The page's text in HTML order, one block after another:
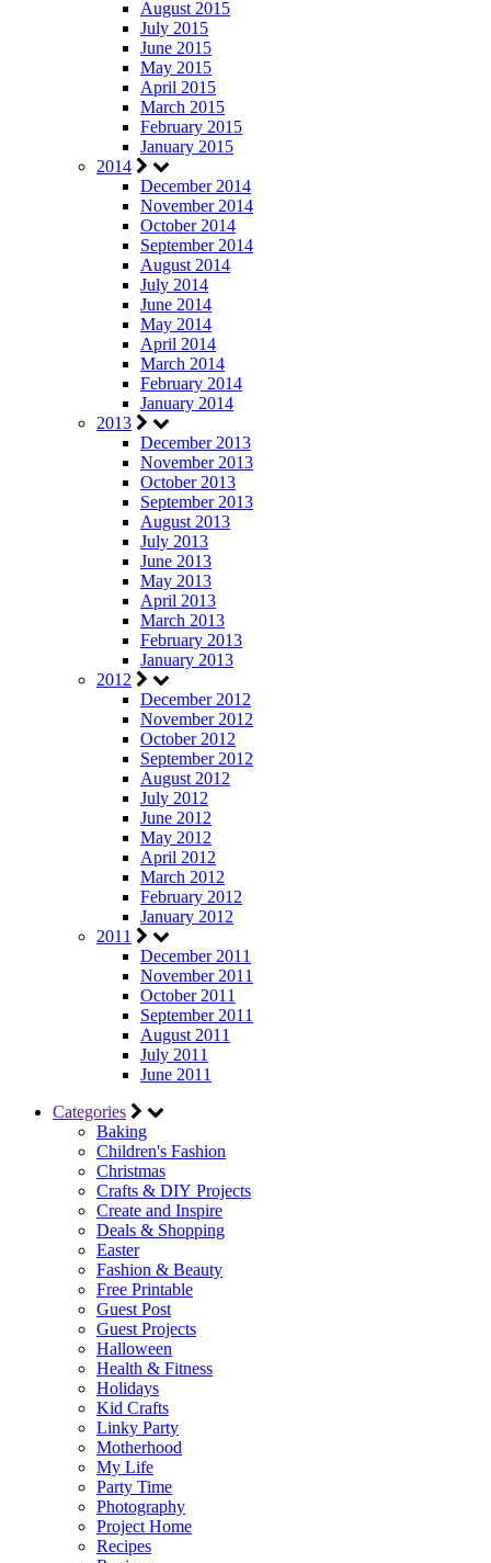
August 2015
July 2015
June 2015
May 2015
April 2015
March 2015
February 2015
January 2015
2014
December 2014
November 2014
October 2014
September 2014
August 2014
July 2014
June 2014
May 2014
April 2014
March 2014
February 2014
January 2014
2013
December 2013
November 2013
October 2013
September 2013
August 2013
July 2013
June 2013
May 2013
April 2013
March 2013
February 2013
January 2013
2012
December 2012
November 2012
October 2012
September 2012
August 2012
July 2012
June 2012
May 2012
April 2012
March 2012
February 2012
January 2012
2011
December 2011
November 2011
October 2011
September 2011
August 2011
July 2011
June 2011
Categories
Baking
Children's Fashion
Christmas
Crafts & DIY Projects
Create and Inspire
Deals & Shopping
Easter
Fashion & Beauty
Free Printable
Guest Post
Guest Projects
Halloween
Health & Fitness
Holidays
Kid Crafts
Linky Party
Motherhood
My Life
Party Time
Photography
Project Home
Recipes